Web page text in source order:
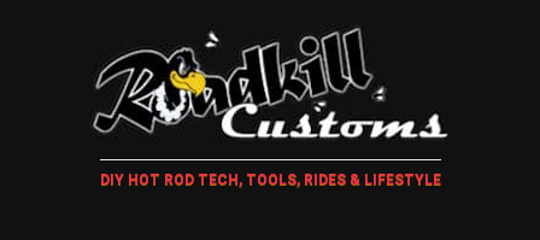
DIY HOT ROD TECH, TOOLS, RIDES & LIFESTYLE